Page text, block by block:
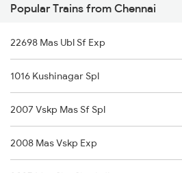
20605 Ms Tcn Sf Exp
12642 Tirukkural Exp
12633 Kanyakumari Exp
22657 Tbm Cape Sf Exp
12631 Nellai Sf Exp
Popular Trains from Chennai
22698 Mas Ubl Sf Exp
1016 Kushinagar Spl
2007 Vskp Mas Sf Spl
2008 Mas Vskp Exp